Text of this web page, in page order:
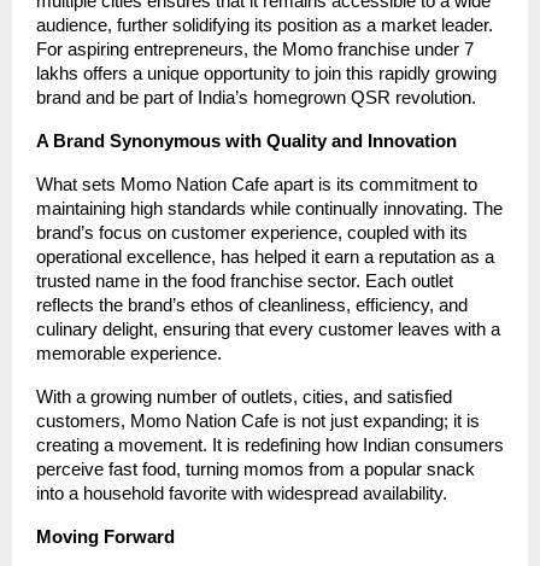
audience, further solidifying its position as a market leader.
For aspiring entrepreneurs, the Momo franchise under 7
lakhs offers a unique opportunity to join this rapidly growing
brand and be part of India’s homegrown QSR revolution.
A Brand Synonymous with Quality and Innovation
What sets Momo Nation Cafe apart is its commitment to
maintaining high standards while continually innovating. The
brand’s focus on customer experience, coupled with its
operational excellence, has helped it earn a reputation as a
trusted name in the food franchise sector. Each outlet
reflects the brand’s ethos of cleanliness, efficiency, and
culinary delight, ensuring that every customer leaves with a
memorable experience.
With a growing number of outlets, cities, and satisfied
customers, Momo Nation Cafe is not just expanding; it is
creating a movement. It is redefining how Indian consumers
perceive fast food, turning momos from a popular snack
into a household favorite with widespread availability.
Moving Forward